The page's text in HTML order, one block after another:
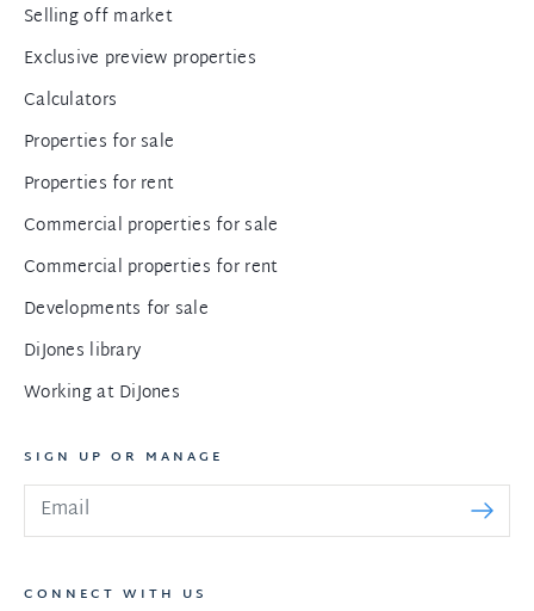
Selling off market
Exclusive preview properties
Calculators
Properties for sale
Properties for rent
Commercial properties for sale
Commercial properties for rent
Developments for sale
DiJones library
Working at DiJones
SIGN UP OR MANAGE
CONNECT WITH US